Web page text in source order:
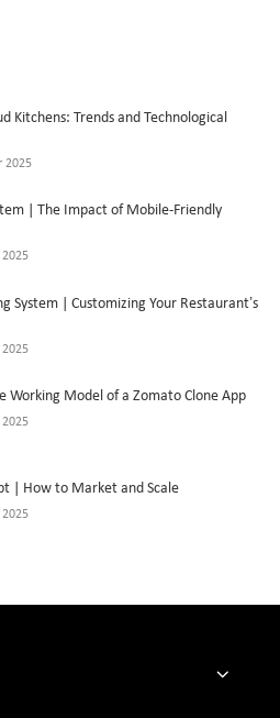
Kitchens: Trends and Technological
2025
| The Impact of Mobile-Friendly
System | Customizing Your Restaurant’s
Working Model of a Zomato Clone App
| How to Market and Scale